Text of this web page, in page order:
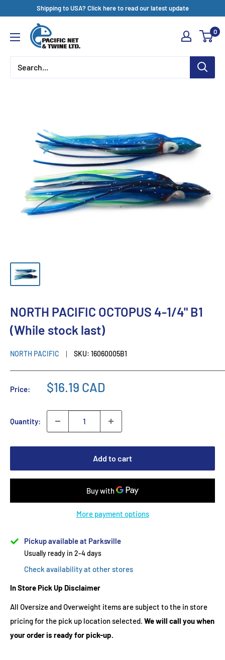
content
Shipping to USA? Click here to read our latest update
Pacific
Net
&
Twine
0
NORTH PACIFIC OCTOPUS 4-1/4" B1
(While stock last)
NORTH PACIFIC SKU: 16060005B1
Price: $16.19 CAD
Quantity:
Add to cart
More payment options
Pickup available at Parksville
Usually ready in 2-4 days
Check availability at other stores
In Store Pick Up Disclaimer
All Oversize and Overweight items are subject to the in store
pricing for the pick up location selected. We will call you when
your order is ready for pick-up.